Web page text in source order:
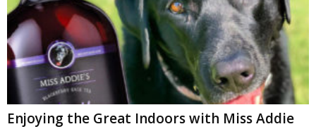
Enjoying the Great Indoors with Miss Addie